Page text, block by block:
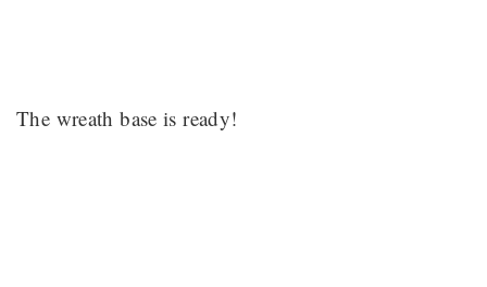
The wreath base is ready!